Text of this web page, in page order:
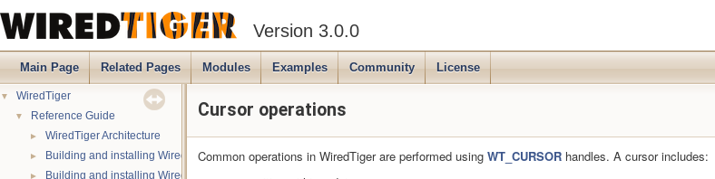
Version 3.0.0
Main Page Related Pages Modules Examples Community License
▼ WiredTiger
▼ Reference Guide
► WiredTiger Architecture
► Building and installing WiredTiger on POSIX
► Building and installing WiredTiger on Windows
Cursor operations
Common operations in WiredTiger are performed using WT_CURSOR handles. A cursor includes: